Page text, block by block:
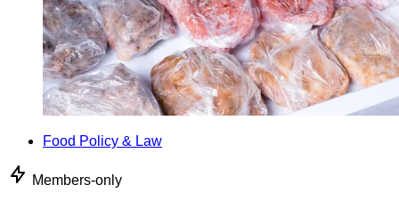
Food Policy & Law
Members-only